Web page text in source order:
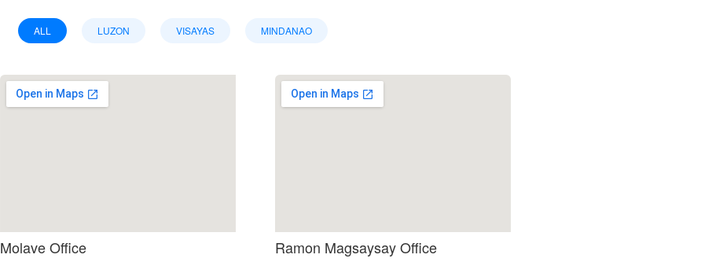
ALL LUZON VISAYAS MINDANAO
Molave Office Ramon Magsaysay Office